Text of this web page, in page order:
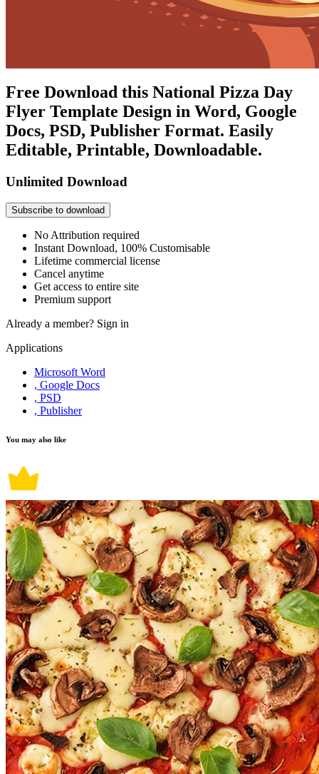
Free Download this National Pizza Day
Flyer Template Design in Word, Google
Docs, PSD, Publisher Format. Easily
Editable, Printable, Downloadable.
Unlimited Download
Subscribe to download
No Attribution required
Instant Download, 100% Customisable
Lifetime commercial license
Cancel anytime
Get access to entire site
Premium support
Already a member? Sign in
Applications
Microsoft Word
, Google Docs
, PSD
, Publisher
You may also like